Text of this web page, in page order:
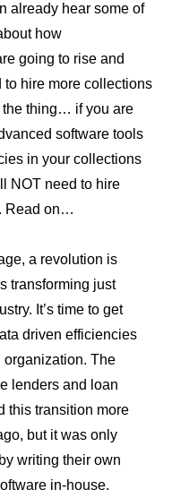
already hear some of
how
going to rise and
to hire more collections
the thing… if you are
software tools
in your collections
NOT need to hire
Read on…
a revolution is
transforming just
It’s time to get
driven efficiencies
The
lenders and loan
this transition more
but it was only
writing their own
in-house.